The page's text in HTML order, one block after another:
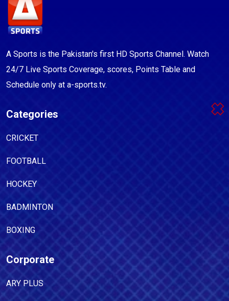
A Sports is the Pakistan's first HD Sports Channel. Watch
24/7 Live Sports Coverage, scores, Points Table and
Schedule only at a-sports.tv.
Categories
CRICKET
FOOTBALL
HOCKEY
BADMINTON
BOXING
Corporate
ARY PLUS